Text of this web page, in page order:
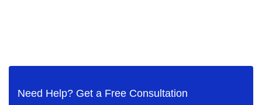
Need Help? Get a Free Consultation